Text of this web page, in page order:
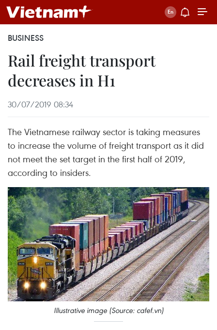
BUSINESS
Rail freight transport
decreases in H1
30/07/2019 08:34
The Vietnamese railway sector is taking measures
to increase the volume of freight transport as it did
not meet the set target in the first half of 2019,
according to insiders.
Illustrative image (Source: cafef.vn)